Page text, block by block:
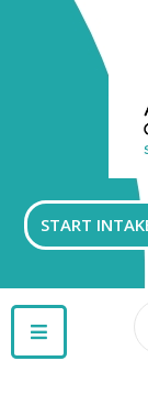
START
GET
INVOLVED
CONTACT